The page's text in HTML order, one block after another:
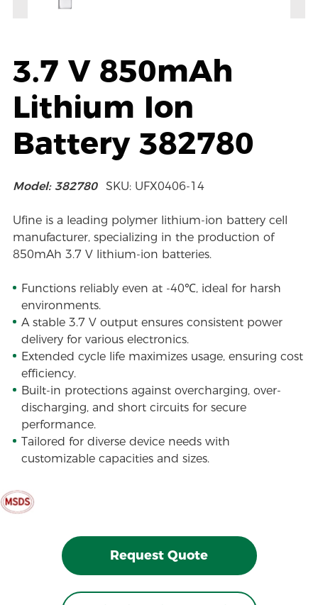
3.7 V 850mAh
Lithium Ion
Battery 382780
Model: 382780 SKU: UFX0406-14
Ufine is a leading polymer lithium-ion battery cell
manufacturer, specializing in the production of
850mAh 3.7 V lithium-ion batteries.
Functions reliably even at -40℃, ideal for harsh
environments.
A stable 3.7 V output ensures consistent power
delivery for various electronics.
Extended cycle life maximizes usage, ensuring cost
efficiency.
Built-in protections against overcharging, over-
discharging, and short circuits for secure
performance.
Tailored for diverse device needs with
customizable capacities and sizes.
Request Quote